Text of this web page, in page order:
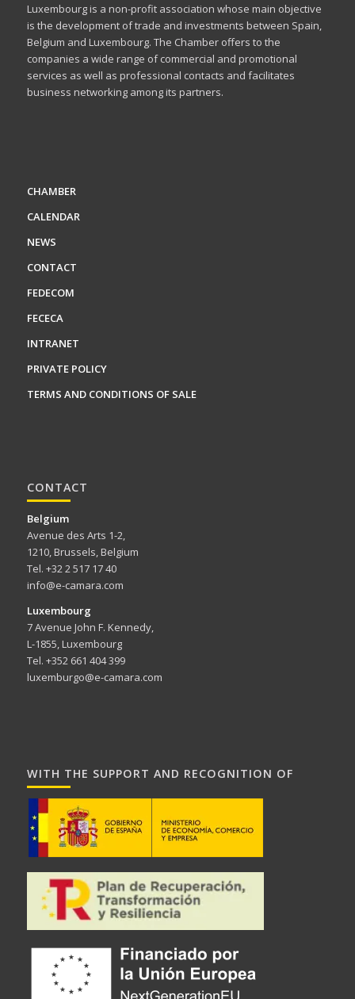
Luxembourg is a non-profit association whose main objective
is the development of trade and investments between Spain,
Belgium and Luxembourg. The Chamber offers to the
companies a wide range of commercial and promotional
services as well as professional contacts and facilitates
business networking among its partners.
CHAMBER
CALENDAR
NEWS
CONTACT
FEDECOM
FECECA
INTRANET
PRIVATE POLICY
TERMS AND CONDITIONS OF SALE
CONTACT
Belgium
Avenue des Arts 1-2,
1210, Brussels, Belgium
Tel. +32 2 517 17 40
info@e-camara.com
Luxembourg
7 Avenue John F. Kennedy,
L-1855, Luxembourg
Tel. +352 661 404 399
luxemburgo@e-camara.com
WITH THE SUPPORT AND RECOGNITION OF